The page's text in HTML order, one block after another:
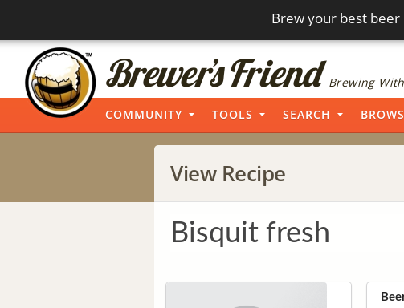
Brew your best beer
Brewing
COMMUNITY TOOLS SEARCH
View Recipe
Bisquit fresh